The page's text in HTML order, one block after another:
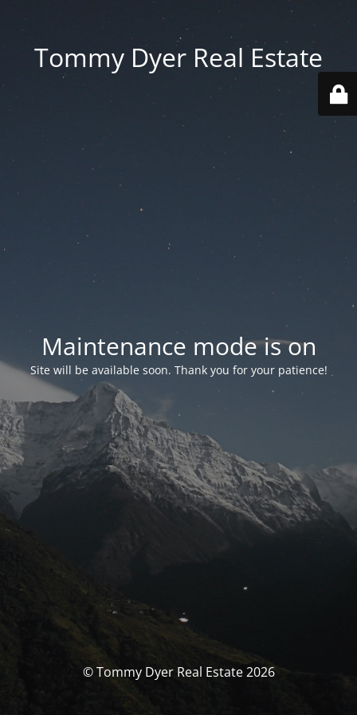
Tommy Dyer Real Estate
Maintenance mode is on
Site will be available soon. Thank you for your patience!
© Tommy Dyer Real Estate 2026